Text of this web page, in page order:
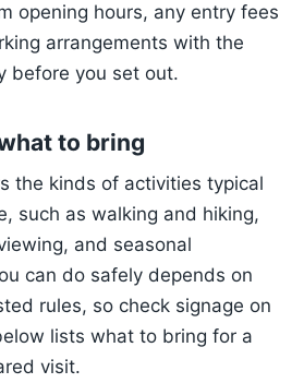
opening hours, any entry fees
arrangements with the
before you set out.
to bring
the kinds of activities typical
such as walking and hiking,
and seasonal
can do safely depends on
rules, so check signage on
lists what to bring for a
visit.